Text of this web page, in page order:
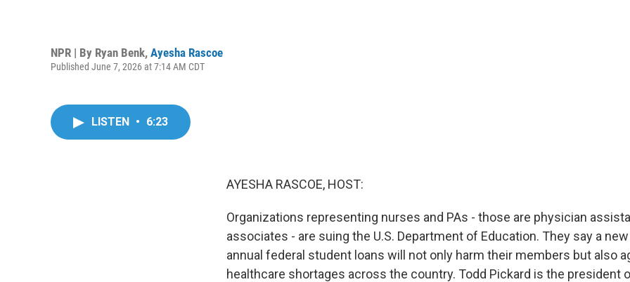
NPR | By Ryan Benk, Ayesha Rascoe
Published June 7, 2026 at 7:14 AM CDT
LISTEN • 6:23
AYESHA RASCOE, HOST:
Organizations representing nurses and PAs - those are physician
associates - are suing the U.S. Department of Education. They say a
annual federal student loans will not only harm their members but also
healthcare shortages across the country. Todd Pickard is the president